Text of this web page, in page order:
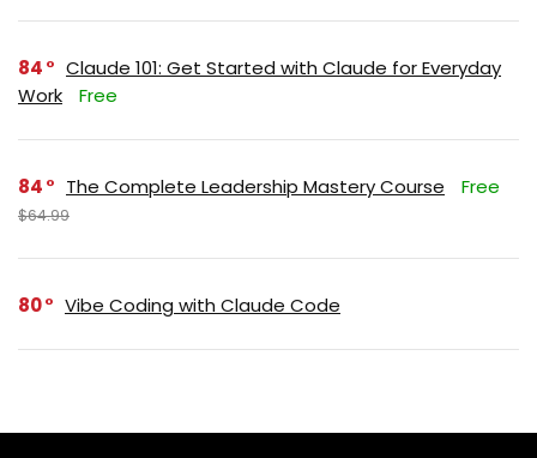
84
Claude 101: Get Started with Claude for Everyday
Work
Free
84 The Complete Leadership Mastery Course Free
$64.99
80 Vibe Coding with Claude Code